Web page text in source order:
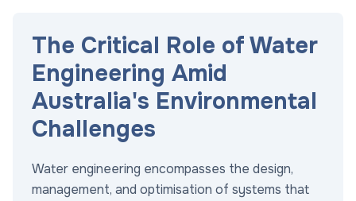
The Critical Role of Water
Engineering Amid
Australia's Environmental
Challenges
Water engineering encompasses the design,
management, and optimisation of systems that